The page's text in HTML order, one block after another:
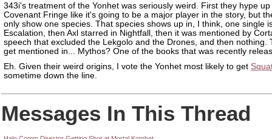
343i's treatment of the Yonhet was seriously weird. First they hype up
Covenant Fringe like it's going to be a major player in the story, but
only show one species. That species shows up in, I think, one single
Escalation, then Axl starred in Nightfall, then it was mentioned by
speech that excluded the Lekgolo and the Drones, and then nothing.
get mentioned in... Mythos? One of the books that was recently
Eh. Given their weird origins, I vote the Yonhet most likely to get
sometime down the line.
Messages In This Thread